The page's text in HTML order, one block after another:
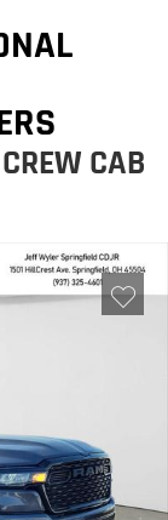
CAB